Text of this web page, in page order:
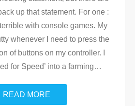
up that statement. For one :
with console games. My
whenever I need to press the
of buttons on my controller. I
for Speed’ into a farming…
READ MORE